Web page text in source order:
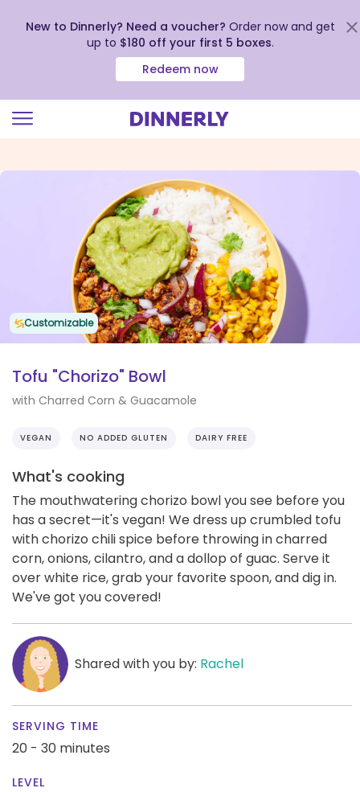
view
New to Dinnerly? Need a voucher? Order now and get
up to $180 off your first 5 boxes.
Redeem now
Customizable
Tofu "Chorizo" Bowl
with Charred Corn & Guacamole
VEGAN NO ADDED GLUTEN DAIRY FREE
What's cooking
The mouthwatering chorizo bowl you see before you
has a secret—it's vegan! We dress up crumbled tofu
with chorizo chili spice before throwing in charred
corn, onions, cilantro, and a dollop of guac. Serve it
over white rice, grab your favorite spoon, and dig in.
We've got you covered!
Shared with you by: Rachel
SERVING TIME
20 - 30 minutes
LEVEL